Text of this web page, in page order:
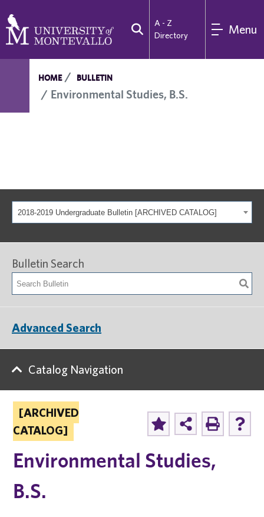
A - Z
Directory
Menu
HOME BULLETIN
Environmental Studies, B.S.
2018-2019 Undergraduate Bulletin [ARCHIVED CATALOG]
[ARCHIVED
CATALOG]
Environmental Studies,
B.S.
Bulletin Search
Advanced Search
Catalog Navigation